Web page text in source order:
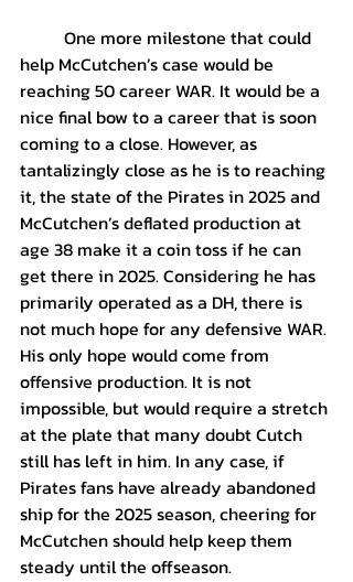
help McCutchen’s case would be
reaching 50 career WAR. It would be a
nice final bow to a career that is soon
coming to a close. However, as
tantalizingly close as he is to reaching
it, the state of the Pirates in 2025 and
McCutchen’s deflated production at
age 38 make it a coin toss if he can
get there in 2025. Considering he has
primarily operated as a DH, there is
not much hope for any defensive WAR.
His only hope would come from
offensive production. It is not
impossible, but would require a stretch
at the plate that many doubt Cutch
still has left in him. In any case, if
Pirates fans have already abandoned
ship for the 2025 season, cheering for
McCutchen should help keep them
steady until the offseason.